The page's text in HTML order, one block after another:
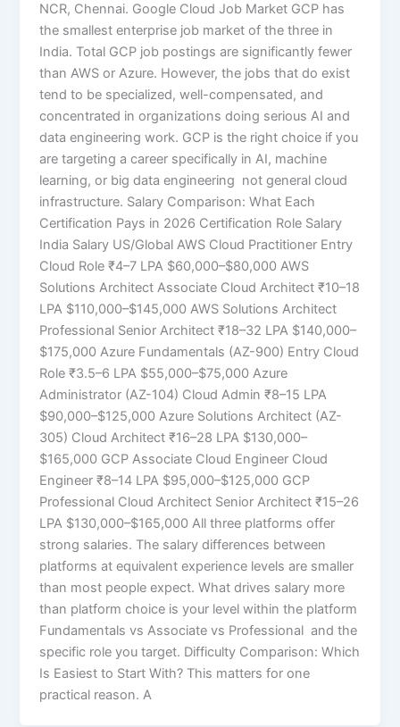
NCR, Chennai. Google Cloud Job Market GCP has
the smallest enterprise job market of the three in
India. Total GCP job postings are significantly fewer
than AWS or Azure. However, the jobs that do exist
tend to be specialized, well-compensated, and
concentrated in organizations doing serious AI and
data engineering work. GCP is the right choice if you
are targeting a career specifically in AI, machine
learning, or big data engineering not general cloud
infrastructure. Salary Comparison: What Each
Certification Pays in 2026 Certification Role Salary
India Salary US/Global AWS Cloud Practitioner Entry
Cloud Role ₹4–7 LPA $60,000–$80,000 AWS
Solutions Architect Associate Cloud Architect ₹10–18
LPA $110,000–$145,000 AWS Solutions Architect
Professional Senior Architect ₹18–32 LPA $140,000–
$175,000 Azure Fundamentals (AZ-900) Entry Cloud
Role ₹3.5–6 LPA $55,000–$75,000 Azure
Administrator (AZ-104) Cloud Admin ₹8–15 LPA
$90,000–$125,000 Azure Solutions Architect (AZ-
305) Cloud Architect ₹16–28 LPA $130,000–
$165,000 GCP Associate Cloud Engineer Cloud
Engineer ₹8–14 LPA $95,000–$125,000 GCP
Professional Cloud Architect Senior Architect ₹15–26
LPA $130,000–$165,000 All three platforms offer
strong salaries. The salary differences between
platforms at equivalent experience levels are smaller
than most people expect. What drives salary more
than platform choice is your level within the platform
Fundamentals vs Associate vs Professional and the
specific role you target. Difficulty Comparison: Which
Is Easiest to Start With? This matters for one
practical reason. A